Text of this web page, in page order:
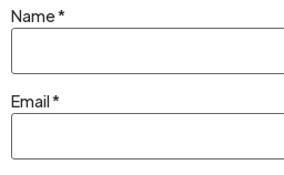
Name*
Email*